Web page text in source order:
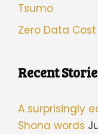
Tsumo
Zero Data Cost
Recent
A surprisingly
Shona words